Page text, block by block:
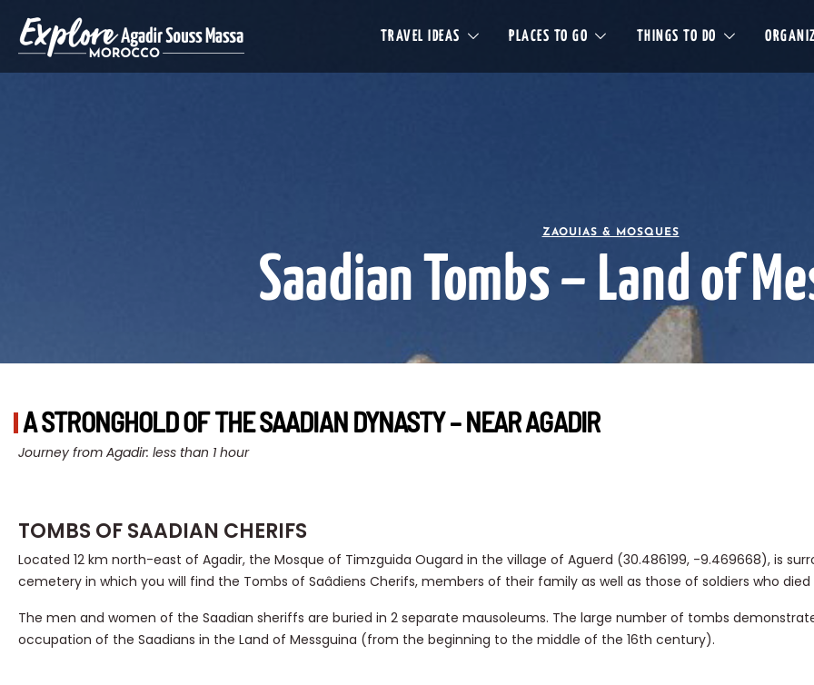
TRAVEL IDEAS PLACES TO GO THINGS TO DO
ZAOUIAS & MOSQUES
Saadian Tombs – Land of
A STRONGHOLD OF THE SAADIAN DYNASTY – NEAR AGADIR
Journey from Agadir: less than 1 hour
TOMBS OF SAADIAN CHERIFS
Located 12 km north-east of Agadir, the Mosque of Timzguida Ougard in the village of Aguerd (30.486199, -9.469668), is
cemetery in which you will find the Tombs of Saâdiens Cherifs, members of their family as well as those of soldiers who
The men and women of the Saadian sheriffs are buried in 2 separate mausoleums. The large number of tombs
occupation of the Saadians in the Land of Messguina (from the beginning to the middle of the 16th century).